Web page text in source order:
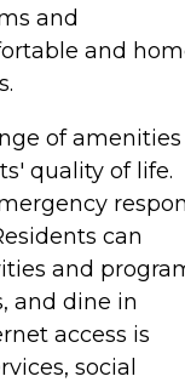
and
and
of amenities
quality of life.
can
and
and dine in
access is
social